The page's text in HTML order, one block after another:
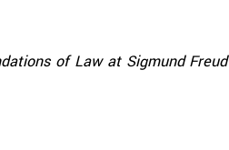
of Law at Sigmund Freud